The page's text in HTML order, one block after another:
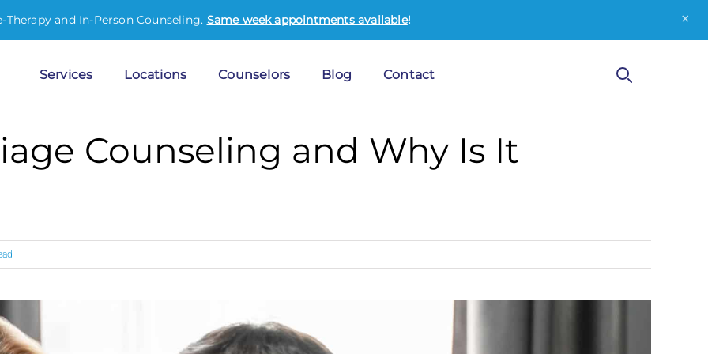
Services Locations Counselors Blog Contact
Therapy and In-Person Counseling. Same week appointments available! ×
Counseling and Why Is It